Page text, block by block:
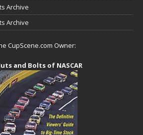
Archive
Archive
CupScene.com Owner:
and Bolts of NASCAR